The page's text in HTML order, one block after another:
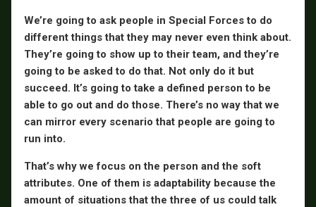
We’re going to ask people in Special Forces to do
different things that they may never even think about.
They’re going to show up to their team, and they’re
going to be asked to do that. Not only do it but
succeed. It’s going to take a defined person to be
able to go out and do those. There’s no way that we
can mirror every scenario that people are going to
run into.
That’s why we focus on the person and the soft
attributes. One of them is adaptability because the
amount of situations that the three of us could talk